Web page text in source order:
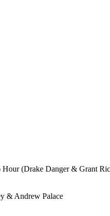
(Drake Danger & Grant
& Andrew Palace